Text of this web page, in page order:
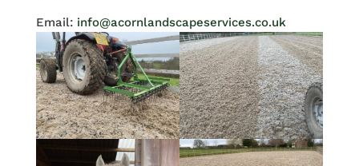
Email: info@acornlandscapeservices.co.uk